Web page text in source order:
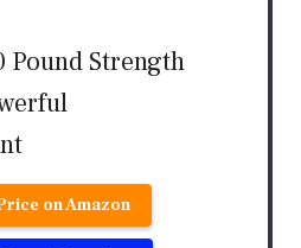
Pound Strength
on Amazon